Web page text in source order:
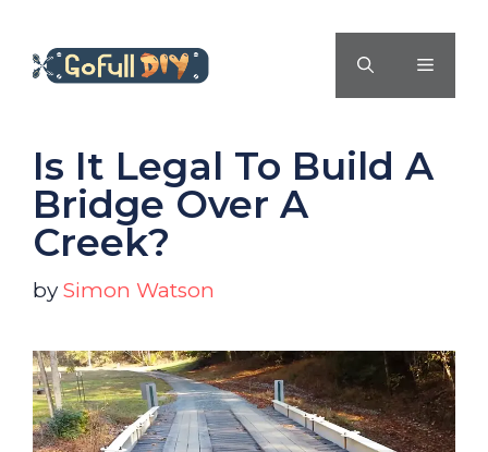
content
MENU
Is It Legal To Build A
Bridge Over A
Creek?
by Simon Watson